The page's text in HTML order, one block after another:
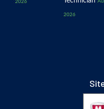
2026
2026